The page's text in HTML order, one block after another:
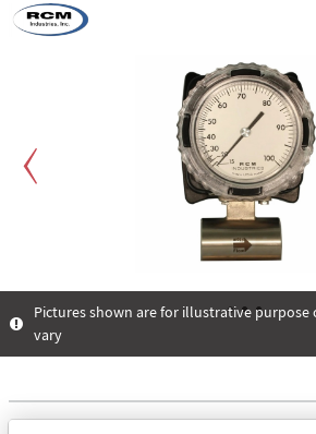
Previous
Pictures shown are for illustrative
vary